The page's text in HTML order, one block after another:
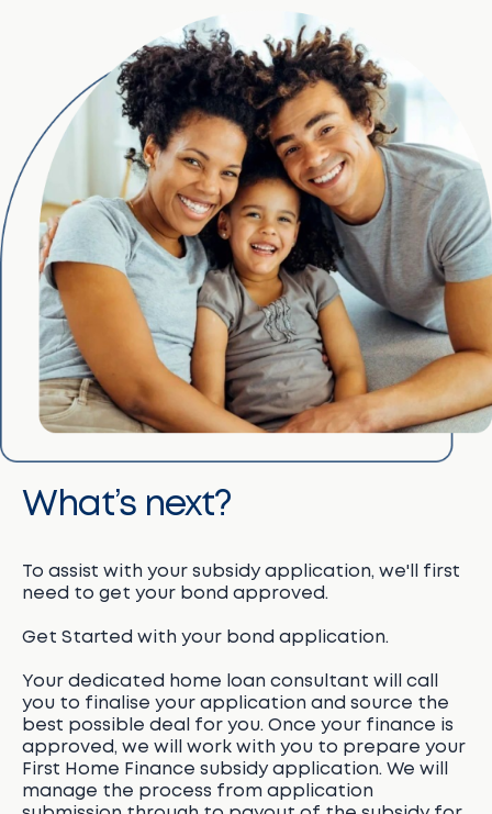
What’s next?
To assist with your subsidy application, we'll first
need to get your bond approved.
Get Started with your bond application.
Your dedicated home loan consultant will call
you to finalise your application and source the
best possible deal for you. Once your finance is
approved, we will work with you to prepare your
First Home Finance subsidy application. We will
manage the process from application